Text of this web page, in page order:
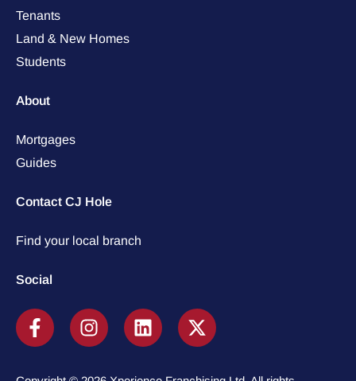
Tenants
Land & New Homes
Students
About
Mortgages
Guides
Contact CJ Hole
Find your local branch
Social